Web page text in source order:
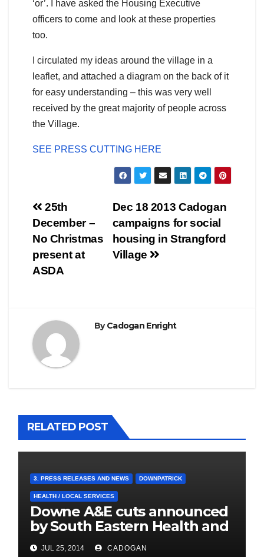
‘or’. I have asked the Housing Executive
officers to come and look at these properties
too.
I circulated my ideas around the village in a
leaflet, and attached a diagram on the back of it
for easy understanding – this was very well
received by the great majority of people across
the Village.
SEE PRESS CUTTING HERE
Post
navigation
Dec 18 2013 Cadogan
campaigns for social
housing in Strangford
Village
25th
December –
No Christmas
present at
ASDA
ByCadogan Enright
RELATED POST
3. PRESS RELEASES AND NEWS DOWNPATRICK
HEALTH / LOCAL SERVICES
Downe A&E cuts announced
by South Eastern Health and
Social Care Trust
JUL 25, 2014 CADOGAN